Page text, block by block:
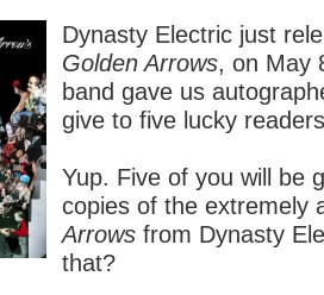
Dynasty Electric just
Golden Arrows, on May
band gave us
give to five lucky
Yup. Five of you will be
copies of the extremely
Arrows from Dynasty
that?